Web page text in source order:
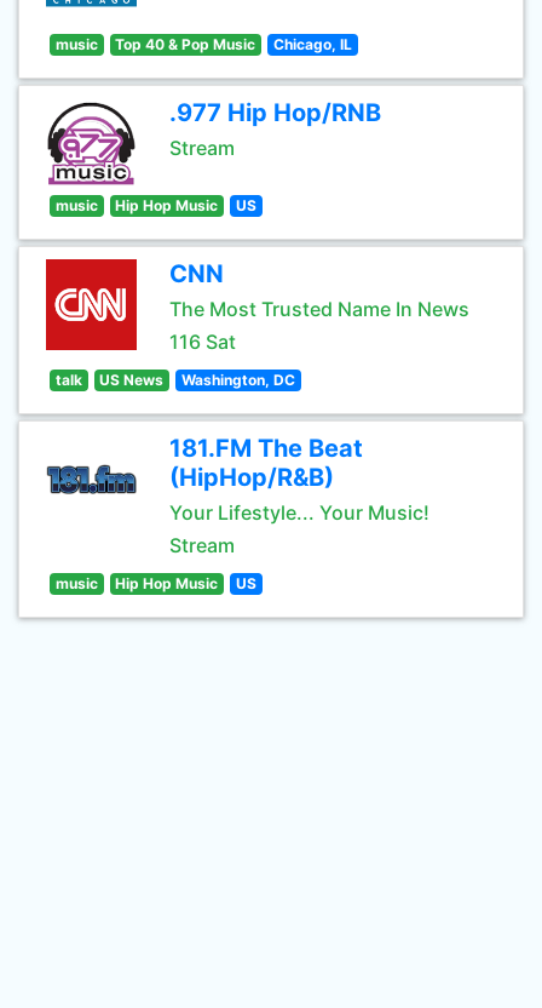
music Top 40 & Pop Music Chicago, IL
.977 Hip Hop/RNB
Stream
music Hip Hop Music US
CNN
The Most Trusted Name In News
116 Sat
talk US News Washington, DC
181.FM The Beat
(HipHop/R&B)
Your Lifestyle... Your Music!
Stream
music Hip Hop Music US